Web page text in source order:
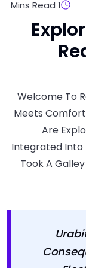
1 Mins Read
Welcome To
Meets Comfort
Are
Integrated Into
Took A
“